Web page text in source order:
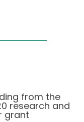
from the
research and
grant